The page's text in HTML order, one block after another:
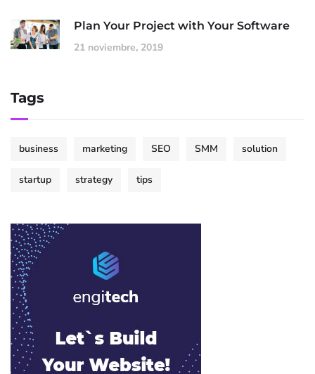
Plan Your Project with Your Software
21 noviembre, 2019
Tags
business marketing SEO SMM solution
startup strategy tips